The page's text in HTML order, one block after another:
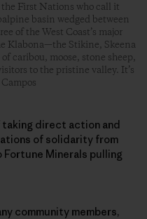
First Nations who call it
basin wedged between
of the West Coast’s major
Klabona—the Stikine, Skeena
caribou, moose, stone sheep,
to the pristine valley. It’s
direct action and
of solidarity from
Minerals pulling
community members,